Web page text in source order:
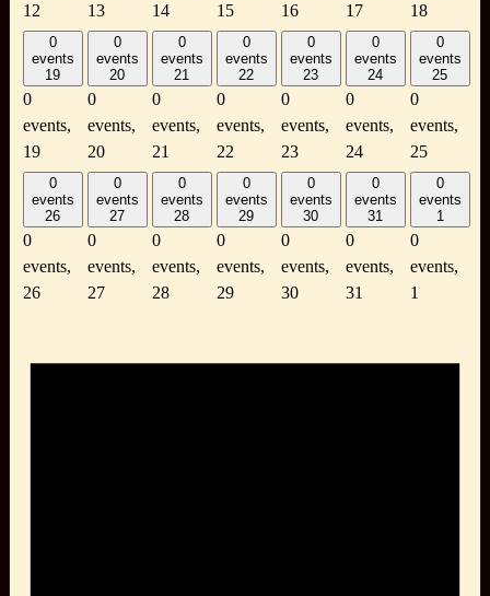
12
13
14
15
16
17
18
0
events
19
0
events,
19
0
events
20
0
events,
20
0
events
21
0
events,
21
0
events
22
0
events,
22
0
events
23
0
events,
23
0
events
24
0
events,
24
0
events
25
0
events,
25
0
events
26
0
events,
26
0
events
27
0
events,
27
0
events
28
0
events,
28
0
events
29
0
events,
29
0
events
30
0
events,
30
0
events
31
0
events,
31
0
events
1
0
events,
1